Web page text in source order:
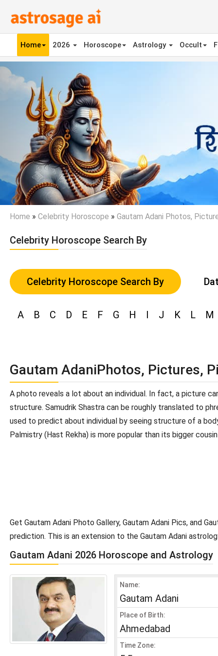
Home 2026 Horoscope Astrology Occult
Previous
Home » Celebrity Horoscope » Gautam Adani Photos,
Celebrity Horoscope Search By
Celebrity Horoscope Search By
A B C D E F G H I J K L M
Gautam AdaniPhotos, Pictures,
A photo reveals a lot about an individual. In fact, a picture
structure. Samudrik Shastra can be roughly translated to
used to predict about individual by seeing structure of a
Palmistry (Hast Rekha) is more popular than its bigger
Get Gautam Adani Photo Gallery, Gautam Adani Pics, and
prediction. This is an extension to the Gautam Adani
Gautam Adani 2026 Horoscope and Astrology
Name:
Gautam Adani
Place of Birth:
Ahmedabad
Time Zone: